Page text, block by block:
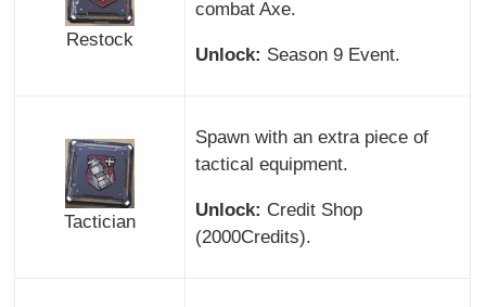
Restock
combat Axe.
Unlock: Season 9 Event.
Tactician
Spawn with an extra piece of
tactical equipment.
Unlock: Credit Shop
(2000Credits).